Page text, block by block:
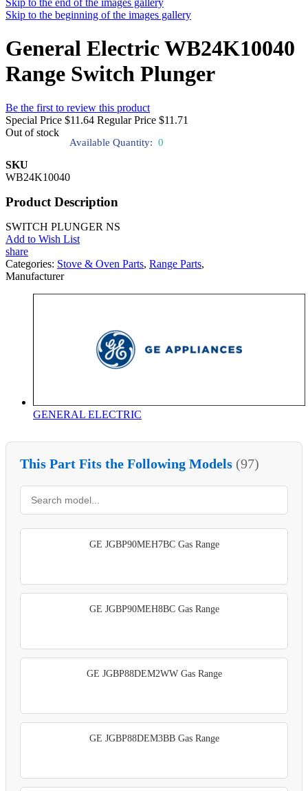
Skip to the end of the images gallery
Skip to the beginning of the images gallery
General Electric WB24K10040
Range Switch Plunger
Be the first to review this product
Special Price $11.64 Regular Price $11.71
Out of stock
Available Quantity: 0
SKU
WB24K10040
Product Description
SWITCH PLUNGER NS
Add to Wish List
share
Categories: Stove & Oven Parts, Range Parts,
Manufacturer
GENERAL ELECTRIC
This Part Fits the Following Models (97)
GE JGBP90MEH7BC Gas Range
GE JGBP90MEH8BC Gas Range
GE JGBP88DEM2WW Gas Range
GE JGBP88DEM3BB Gas Range